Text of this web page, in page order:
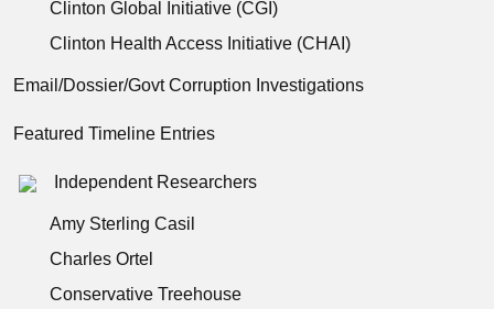
Clinton Global Initiative (CGI)
Clinton Health Access Initiative (CHAI)
Email/Dossier/Govt Corruption Investigations
Featured Timeline Entries
Independent Researchers
Amy Sterling Casil
Charles Ortel
Conservative Treehouse